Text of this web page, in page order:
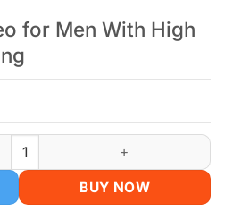
for Men With High
With High Precision Trimming
BUY NOW